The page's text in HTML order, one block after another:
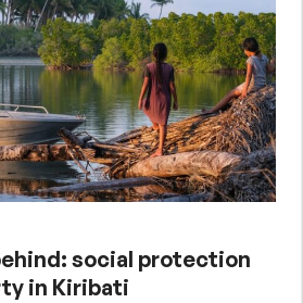
social protection
in Kiribati